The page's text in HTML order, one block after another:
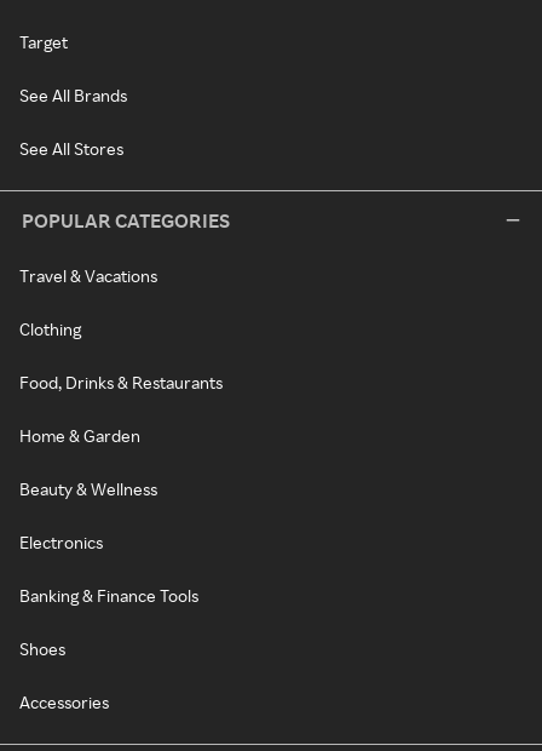
Target
See All Brands
See All Stores
POPULAR CATEGORIES
Travel & Vacations
Clothing
Food, Drinks & Restaurants
Home & Garden
Beauty & Wellness
Electronics
Banking & Finance Tools
Shoes
Accessories